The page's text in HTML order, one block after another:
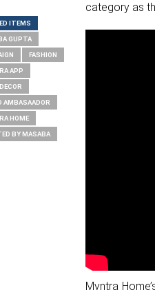
category as
Myntra
ITEMS
GUPTA
FASHION
APP
AMBASAADOR
HOME
BY MASABA